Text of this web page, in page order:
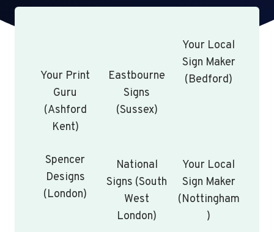
Your Print
Guru
(Ashford
Kent)
Eastbourne
Signs
(Sussex)
Your Local
Sign Maker
(Bedford)
Spencer
Designs
(London)
National
Signs (South
West
London)
Your Local
Sign Maker
(Nottingham
)